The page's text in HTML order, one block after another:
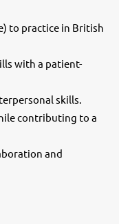
to practice in British
with a patient-
skills.
contributing to a
and